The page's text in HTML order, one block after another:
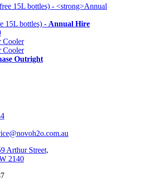
15L bottles) - Annual Hire
Outright
Arthur Street,
2140